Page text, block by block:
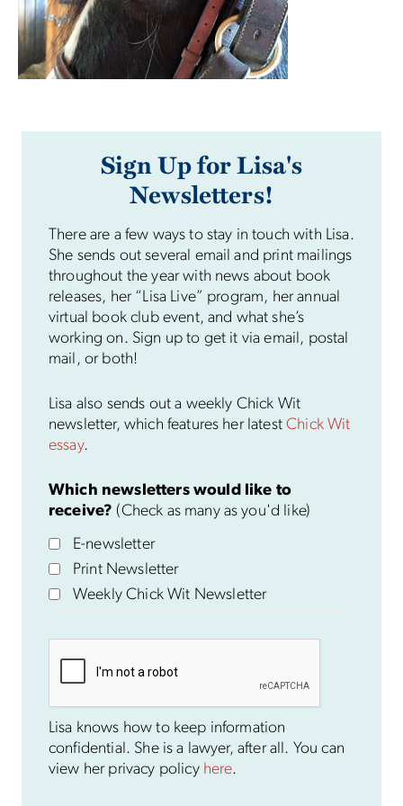
Sign Up for Lisa's
Newsletters!
There are a few ways to stay in touch with Lisa.
She sends out several email and print mailings
throughout the year with news about book
releases, her “Lisa Live” program, her annual
virtual book club event, and what she’s
working on. Sign up to get it via email, postal
mail, or both!
Lisa also sends out a weekly Chick Wit
newsletter, which features her latestChick Wit
essay.
Which newsletters would like to
receive? (Check as many as you'd like)
E-newsletter
Print Newsletter
Weekly Chick Wit Newsletter
Lisa knows how to keep information
confidential. She is a lawyer, after all. You can
view her privacy policy here.